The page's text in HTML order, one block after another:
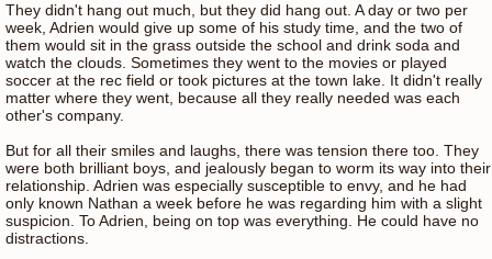
They didn't hang out much, but they did hang out. A day or two per
week, Adrien would give up some of his study time, and the two of
them would sit in the grass outside the school and drink soda and
watch the clouds. Sometimes they went to the movies or played
soccer at the rec field or took pictures at the town lake. It didn't really
matter where they went, because all they really needed was each
other's company.
But for all their smiles and laughs, there was tension there too. They
were both brilliant boys, and jealously began to worm its way into their
relationship. Adrien was especially susceptible to envy, and he had
only known Nathan a week before he was regarding him with a slight
suspicion. To Adrien, being on top was everything. He could have no
distractions.